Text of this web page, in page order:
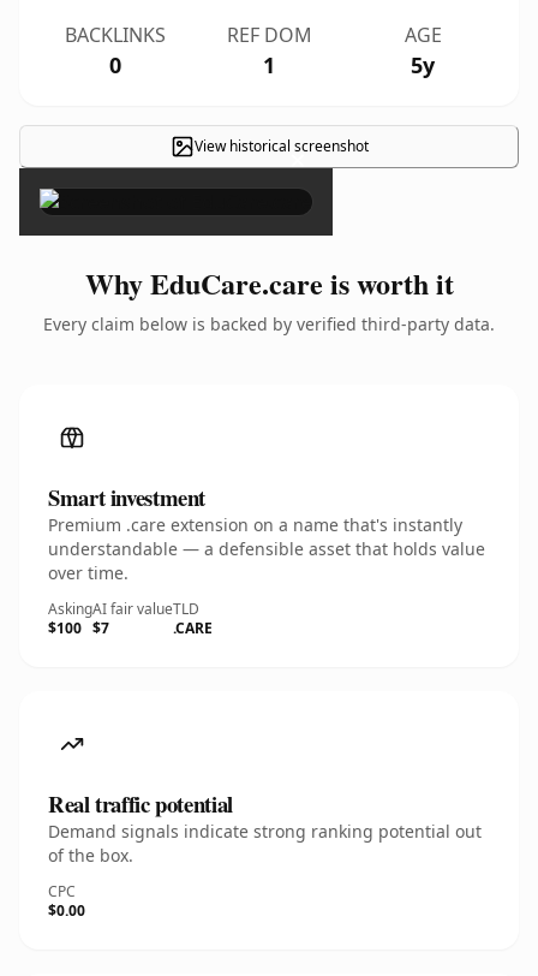
BACKLINKS
0
REF DOM
1
AGE
5y
View historical screenshot
×
Why EduCare.care is worth it
Every claim below is backed by verified third-party data.
Smart investment
Premium .care extension on a name that's instantly
understandable — a defensible asset that holds value
over time.
Asking
$100
AI fair value
$7
TLD
.CARE
Real traffic potential
Demand signals indicate strong ranking potential out
of the box.
CPC
$0.00